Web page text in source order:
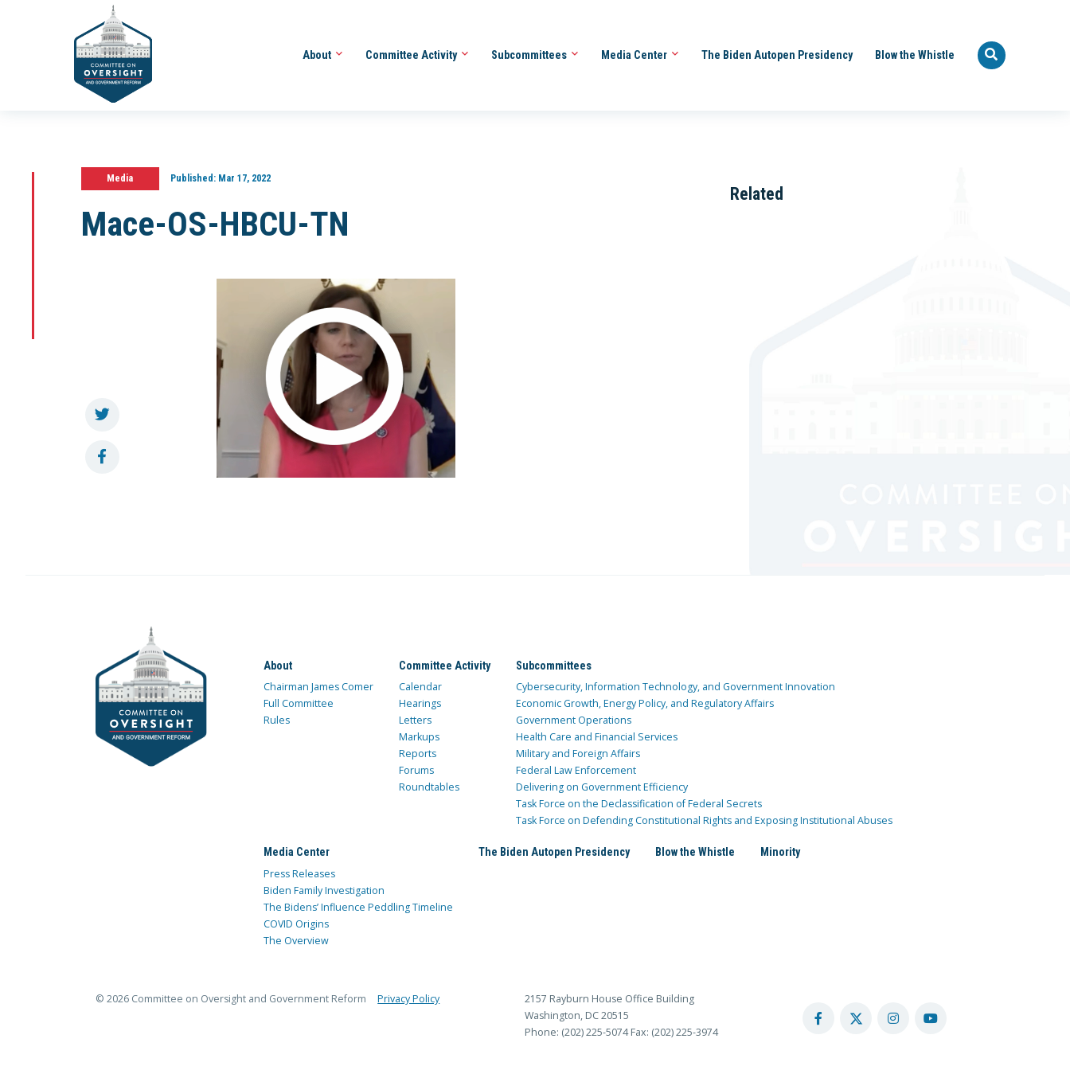
About Committee Activity Subcommittees Media Center The Biden Autopen Presidency Blow the Whistle
Media Published:Mar 17, 2022
Mace-OS-HBCU-TN
Related
About
Chairman James Comer
Full Committee
Rules
Committee Activity
Calendar
Hearings
Letters
Markups
Reports
Forums
Roundtables
Subcommittees
Cybersecurity, Information Technology, and Government Innovation
Economic Growth, Energy Policy, and Regulatory Affairs
Government Operations
Health Care and Financial Services
Military and Foreign Affairs
Federal Law Enforcement
Delivering on Government Efficiency
Task Force on the Declassification of Federal Secrets
Task Force on Defending Constitutional Rights and Exposing Institutional Abuses
Media Center
Press Releases
Biden Family Investigation
The Bidens’ Influence Peddling Timeline
COVID Origins
The Overview
The Biden Autopen Presidency Blow the Whistle Minority
© 2026 Committee on Oversight and Government Reform Privacy Policy
2157 Rayburn House Office Building
Washington, DC 20515
Phone: (202) 225-5074 Fax: (202) 225-3974